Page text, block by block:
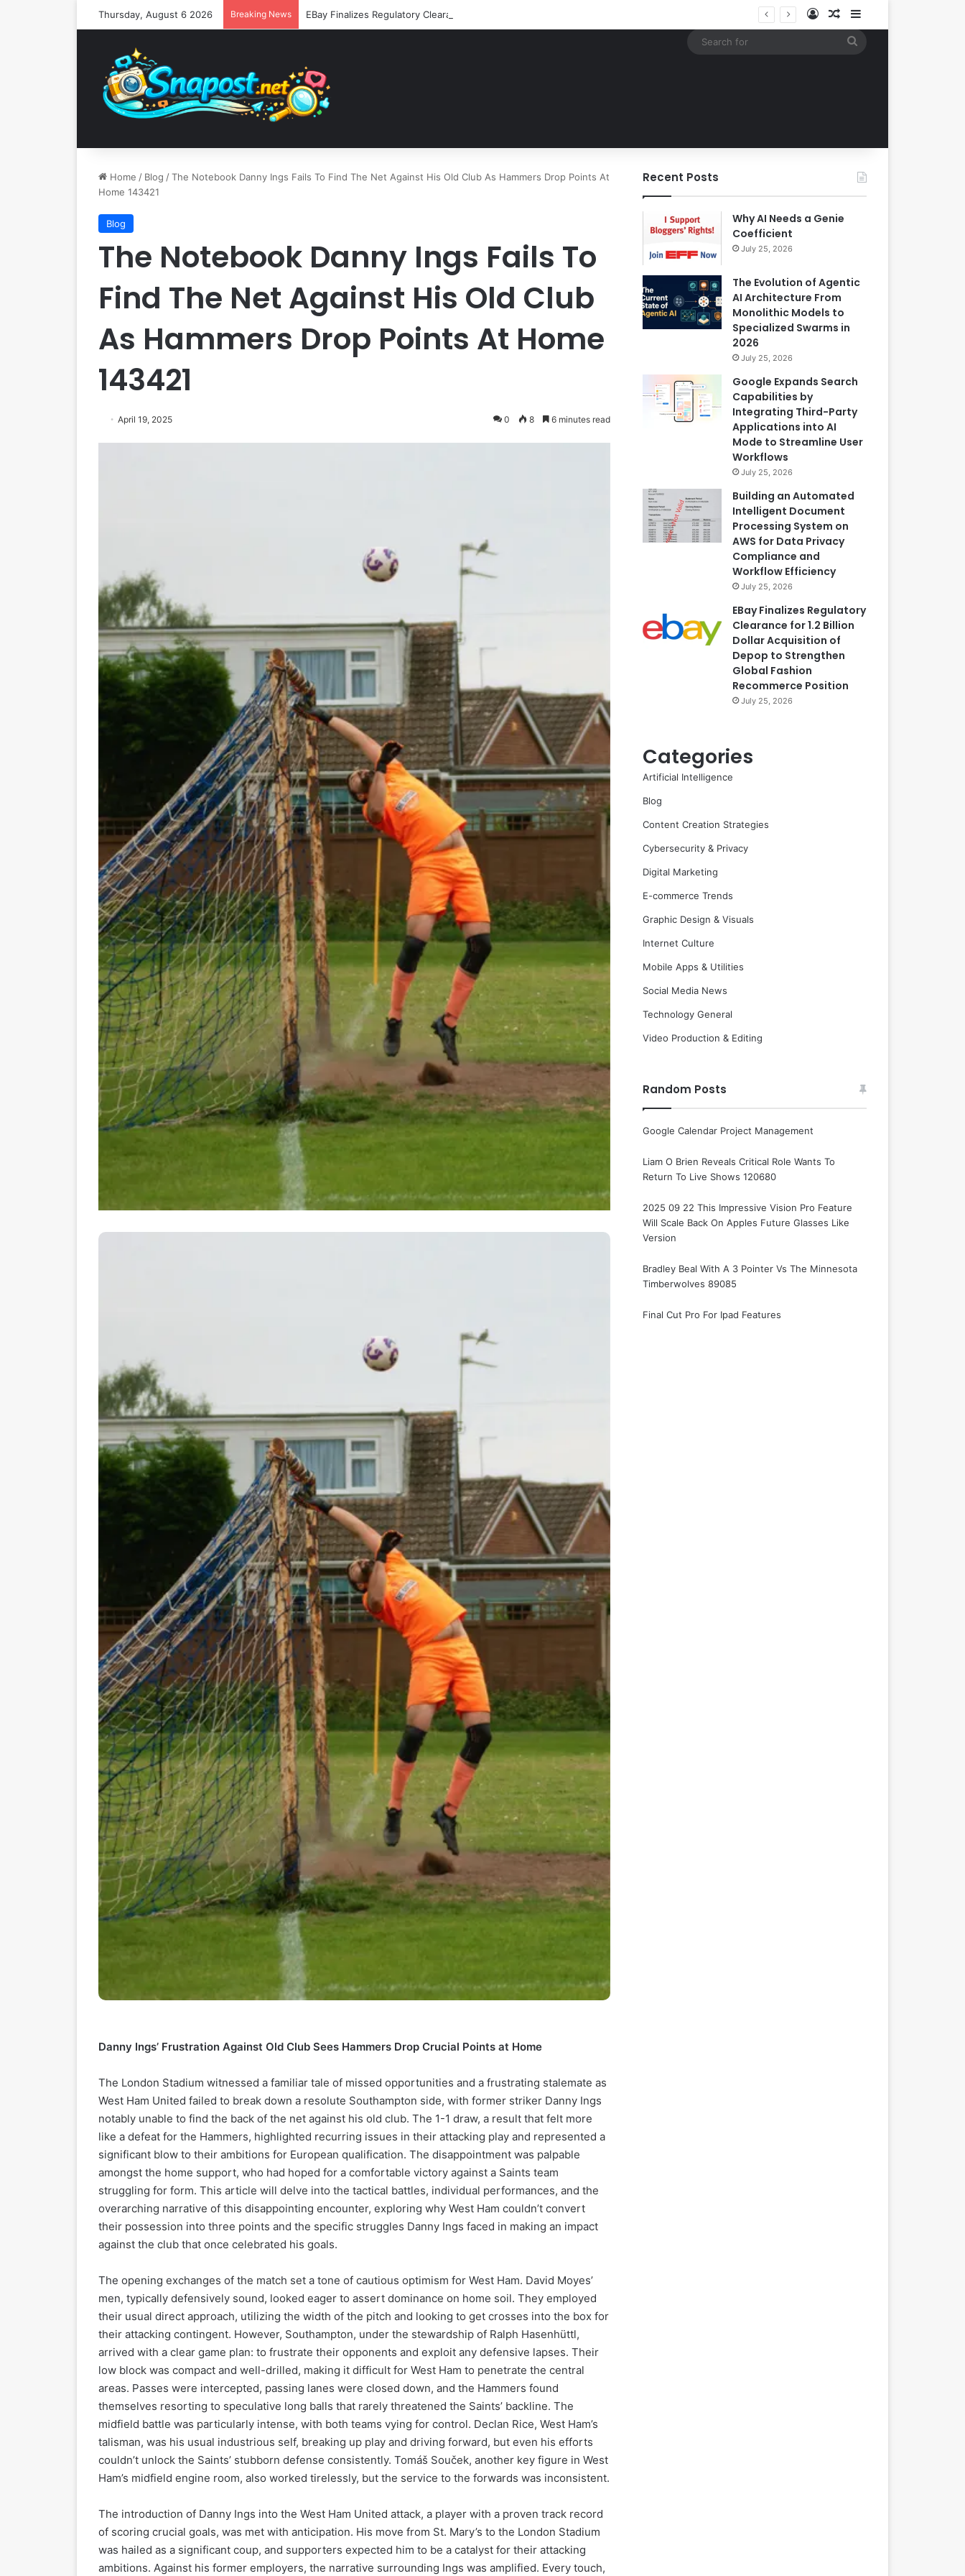
Thursday, August 6 2026 Breaking News Log InRandom Article
Home / Blog /The Notebook Danny Ings Fails To Find The Net Against His Old Club As Hammers Drop Points At
Home 143421
Blog
The Notebook Danny Ings Fails To
Find The Net Against His Old Club
As Hammers Drop Points At Home
143421
April 19, 2025 0 8 6 minutes read
Danny Ings’ Frustration Against Old Club Sees Hammers Drop Crucial Points at Home
The London Stadium witnessed a familiar tale of missed opportunities and a frustrating stalemate as
West Ham United failed to break down a resolute Southampton side, with former striker Danny Ings
notably unable to find the back of the net against his old club. The 1-1 draw, a result that felt more
like a defeat for the Hammers, highlighted recurring issues in their attacking play and represented a
significant blow to their ambitions for European qualification. The disappointment was palpable
amongst the home support, who had hoped for a comfortable victory against a Saints team
struggling for form. This article will delve into the tactical battles, individual performances, and the
overarching narrative of this disappointing encounter, exploring why West Ham couldn’t convert
their possession into three points and the specific struggles Danny Ings faced in making an impact
against the club that once celebrated his goals.
The opening exchanges of the match set a tone of cautious optimism for West Ham. David Moyes’
men, typically defensively sound, looked eager to assert dominance on home soil. They employed
their usual direct approach, utilizing the width of the pitch and looking to get crosses into the box for
their attacking contingent. However, Southampton, under the stewardship of Ralph Hasenhüttl,
arrived with a clear game plan: to frustrate their opponents and exploit any defensive lapses. Their
low block was compact and well-drilled, making it difficult for West Ham to penetrate the central
areas. Passes were intercepted, passing lanes were closed down, and the Hammers found
themselves resorting to speculative long balls that rarely threatened the Saints’ backline. The
midfield battle was particularly intense, with both teams vying for control. Declan Rice, West Ham’s
talisman, was his usual industrious self, breaking up play and driving forward, but even his efforts
couldn’t unlock the Saints’ stubborn defense consistently. Tomáš Souček, another key figure in West
Ham’s midfield engine room, also worked tirelessly, but the service to the forwards was inconsistent.
The introduction of Danny Ings into the West Ham United attack, a player with a proven track record
of scoring crucial goals, was met with anticipation. His move from St. Mary’s to the London Stadium
was hailed as a significant coup, and supporters expected him to be a catalyst for their attacking
ambitions. Against his former employers, the narrative surrounding Ings was amplified. Every touch,
Recent Posts
Why AI Needs a Genie
Coefficient
July 25, 2026
The Evolution of Agentic
AI Architecture From
Monolithic Models to
Specialized Swarms in
2026
July 25, 2026
Google Expands Search
Capabilities by
Integrating Third-Party
Applications into AI
Mode to Streamline User
Workflows
July 25, 2026
Building an Automated
Intelligent Document
Processing System on
AWS for Data Privacy
Compliance and
Workflow Efficiency
July 25, 2026
EBay Finalizes Regulatory
Clearance for 1.2 Billion
Dollar Acquisition of
Depop to Strengthen
Global Fashion
Recommerce Position
July 25, 2026
Categories
Artificial Intelligence
Blog
Content Creation Strategies
Cybersecurity & Privacy
Digital Marketing
E-commerce Trends
Graphic Design & Visuals
Internet Culture
Mobile Apps & Utilities
Social Media News
Technology General
Video Production & Editing
Random Posts
Google Calendar Project Management
Liam O Brien Reveals Critical Role Wants To
Return To Live Shows 120680
2025 09 22 This Impressive Vision Pro Feature
Will Scale Back On Apples Future Glasses Like
Version
Bradley Beal With A 3 Pointer Vs The Minnesota
Timberwolves 89085
Final Cut Pro For Ipad Features